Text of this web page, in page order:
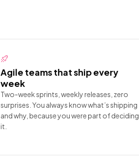
Agile teams that ship every
week
Two-week sprints, weekly releases, zero
surprises. You always know what’s shipping
and why, because you were part of deciding
it.